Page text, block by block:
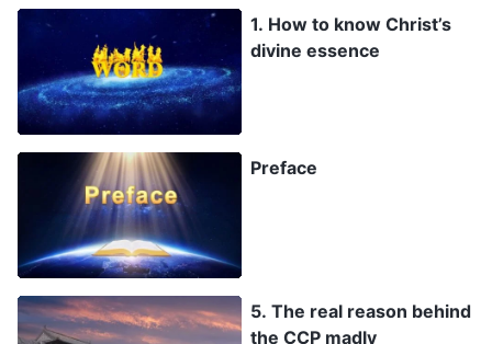
religious world, and
whether they can be
saved by God
1. How to know Christ’s
divine essence
Preface
5. The real reason behind
the CCP madly